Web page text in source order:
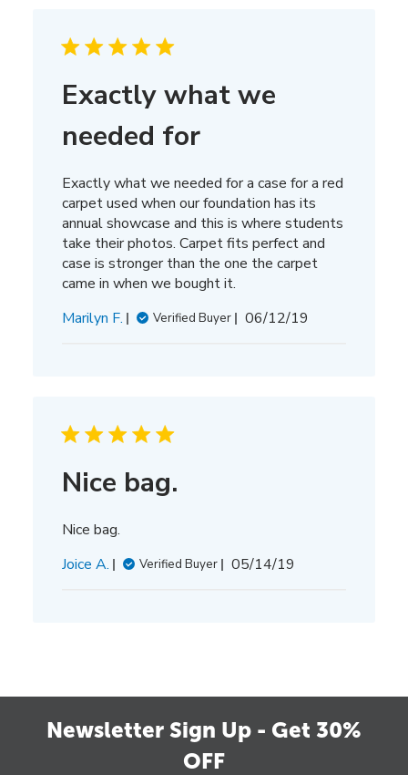
Exactly what we
needed for
Exactly what we needed for a case for a red
carpet used when our foundation has its
annual showcase and this is where students
take their photos. Carpet fits perfect and
case is stronger than the one the carpet
came in when we bought it.
Marilyn F.
Verified Buyer
Published
06/12/19
Nice bag.
Nice bag.
Joice A.
Verified Buyer
Published
05/14/19
Newsletter Sign Up - Get 30%
OFF